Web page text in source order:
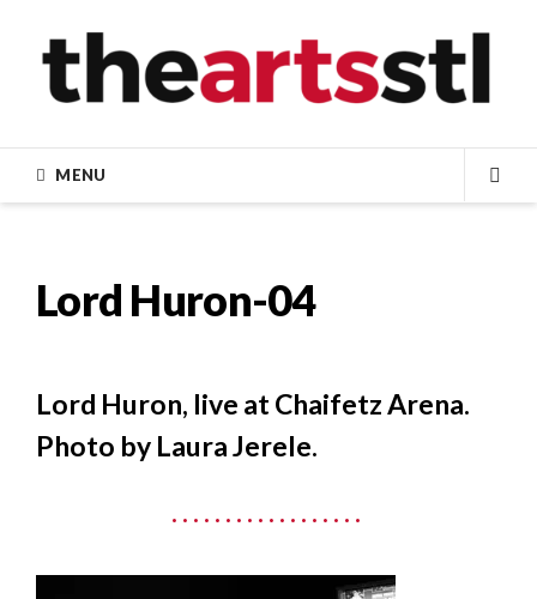
content
MENU
Lord Huron-04
Lord Huron, live at Chaifetz Arena.
Photo by Laura Jerele.